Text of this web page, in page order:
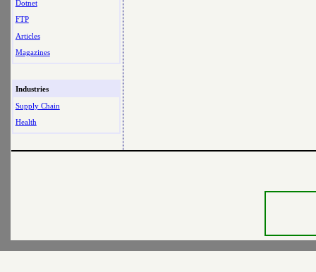
Dotnet
FTP
Articles
Magazines
Industries
Supply Chain
Health